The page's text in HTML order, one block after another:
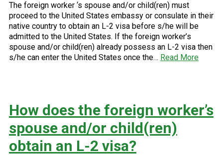
The foreign worker ‘s spouse and/or child(ren) must
proceed to the United States embassy or consulate in their
native country to obtain an L-2 visa before s/he will be
admitted to the United States. If the foreign worker’s
spouse and/or child(ren) already possess an L-2 visa then
s/he can enter the United States once the… Read More
How does the foreign worker’s
spouse and/or child(ren)
obtain an L-2 visa?